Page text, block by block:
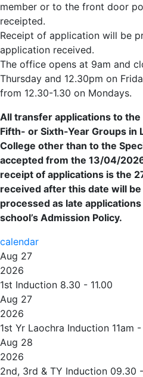
member or to the front door
receipted.
Receipt of application will be
application received.
The office opens at 9am and
Thursday and 12.30pm on
from 12.30-1.30 on Mondays.
All transfer applications to the
Fifth- or Sixth-Year Groups
College other than to the
accepted from the 13/04/
receipt of applications is the
received after this date will
processed as late
school’s Admission Policy.
calendar
Aug 27
2026
1st Induction 8.30 - 11.00
Aug 27
2026
1st Yr Laochra Induction 11am -
Aug 28
2026
2nd, 3rd & TY Induction 09.30